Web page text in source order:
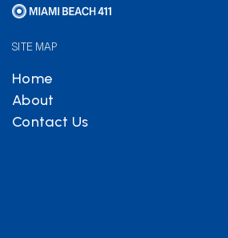
SITE MAP
Home
About
Contact Us